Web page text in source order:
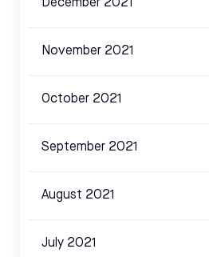
December 2021
November 2021
October 2021
September 2021
August 2021
July 2021